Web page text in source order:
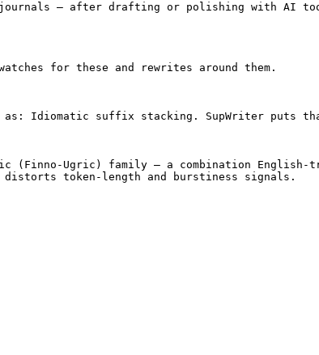
— after drafting or polishing with AI
for these and rewrites around them.
as: Idiomatic suffix stacking. SupWriter puts
Ugric) family — a combination English-
distorts token-length and burstiness signals.